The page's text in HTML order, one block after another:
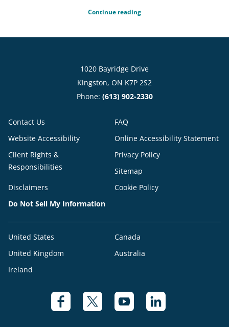
Continue reading
1020 Bayridge Drive
Kingston, ON K7P 2S2
Phone: (613) 902-2330
Contact Us
FAQ
Website Accessibility
Online Accessibility Statement
Client Rights &
Responsibilities
Privacy Policy
Sitemap
Disclaimers
Cookie Policy
Do Not Sell My Information
United States
Canada
United Kingdom
Australia
Ireland